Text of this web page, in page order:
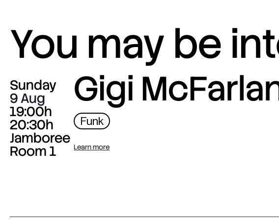
You may be
Sunday
9 Aug
19:00h
20:30h
Jamboree
Room 1
Gigi
Funk
Learn more